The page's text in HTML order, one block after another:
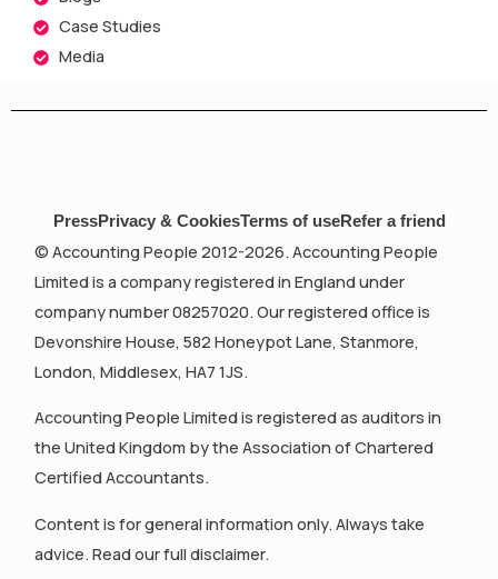
Case Studies
Media
PressPrivacy & CookiesTerms of useRefer a friend
© Accounting People 2012-2026. Accounting People
Limited is a company registered in England under
company number 08257020. Our registered office is
Devonshire House, 582 Honeypot Lane, Stanmore,
London, Middlesex, HA7 1JS.
Accounting People Limited is registered as auditors in
the United Kingdom by the Association of Chartered
Certified Accountants.
Content is for general information only. Always take
advice. Read our full disclaimer.